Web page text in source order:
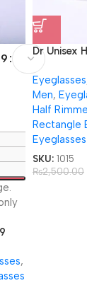
,
Dr Unisex
Eyeglasses
Men,
Half
Rectangle
Eyeglasses
SKU: 1015
₨2,500.00